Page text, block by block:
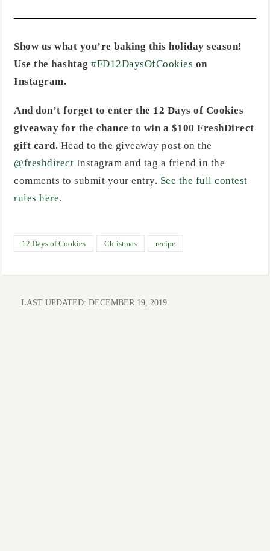
Show us what you’re baking this holiday season!
Use the hashtag #FD12DaysOfCookies on
Instagram.
And don’t forget to enter the 12 Days of Cookies
giveaway for the chance to win a $100 FreshDirect
gift card. Head to the giveaway post on the
@freshdirect Instagram and tag a friend in the
comments to submit your entry. See the full contest
rules here.
12 Days of Cookies Christmas recipe
LAST UPDATED: DECEMBER 19, 2019